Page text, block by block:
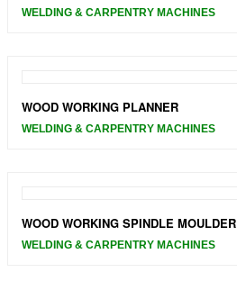
WELDING & CARPENTRY MACHINES
WOOD WORKING PLANNER
WELDING & CARPENTRY MACHINES
WOOD WORKING SPINDLE MOULDER
WELDING & CARPENTRY MACHINES